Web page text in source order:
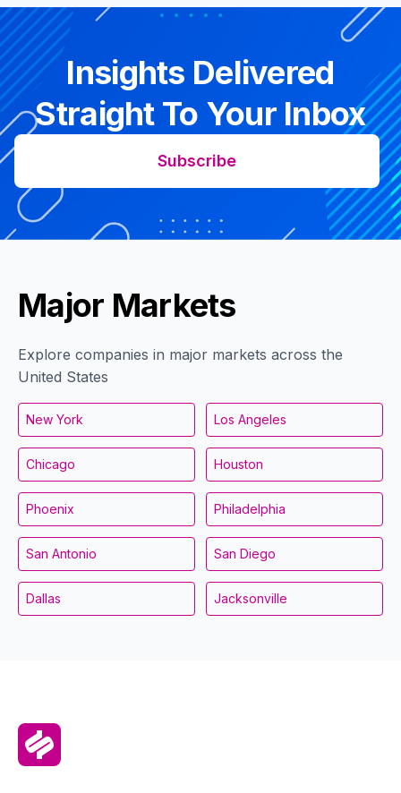
Insights Delivered
Straight To Your Inbox
Subscribe
Major Markets
Explore companies in major markets across the
United States
New York Los Angeles
Chicago Houston
Phoenix Philadelphia
San Antonio San Diego
Dallas Jacksonville